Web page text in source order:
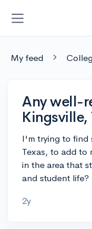
My feed
Any well-
Kingsville,
I'm trying to find
Texas, to add to
in the area that
and student life?
2y